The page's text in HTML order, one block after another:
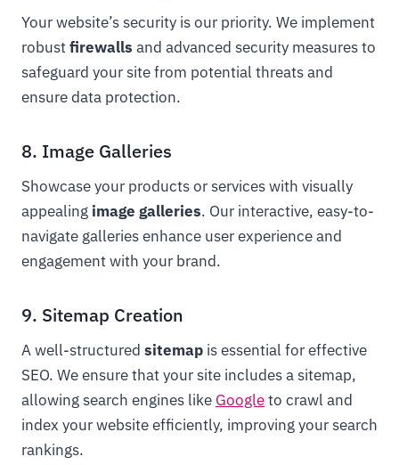
Your website’s security is our priority. We implement
robustfirewalls and advanced security measures to
safeguard your site from potential threats and
ensure data protection.
8. Image Galleries
Showcase your products or services with visually
appealing image galleries. Our interactive, easy-to-
navigate galleries enhance user experience and
engagement with your brand.
9. Sitemap Creation
A well-structured sitemap is essential for effective
SEO. We ensure that your site includes a sitemap,
allowing search engines like Googleto crawl and
index your website efficiently, improving your search
rankings.